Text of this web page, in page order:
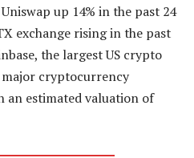
up 14% in the past 24
exchange rising in the past
the largest US crypto
cryptocurrency
an estimated valuation of